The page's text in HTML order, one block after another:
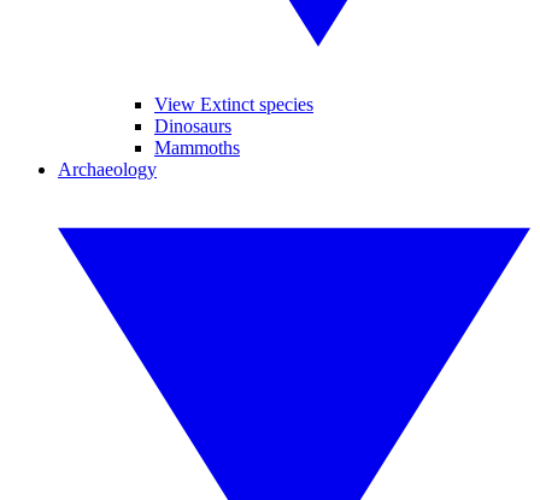
View Extinct species
Dinosaurs
Mammoths
Archaeology